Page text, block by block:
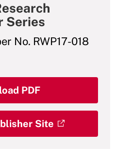
Series
No. RWP17-018
PDF
Site